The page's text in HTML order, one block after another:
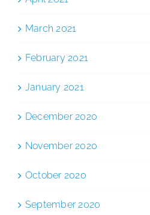
March 2021
February 2021
January 2021
December 2020
November 2020
October 2020
September 2020